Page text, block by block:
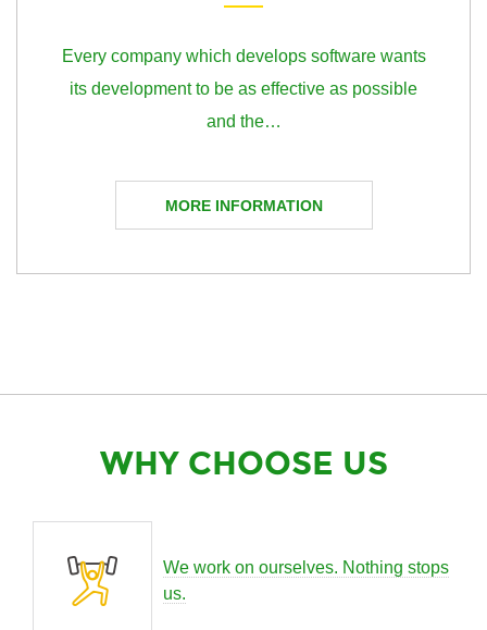
Every company which develops software wants
its development to be as effective as possible
and the…
MORE INFORMATION
WHY CHOOSE US
We work on ourselves. Nothing stops
us.